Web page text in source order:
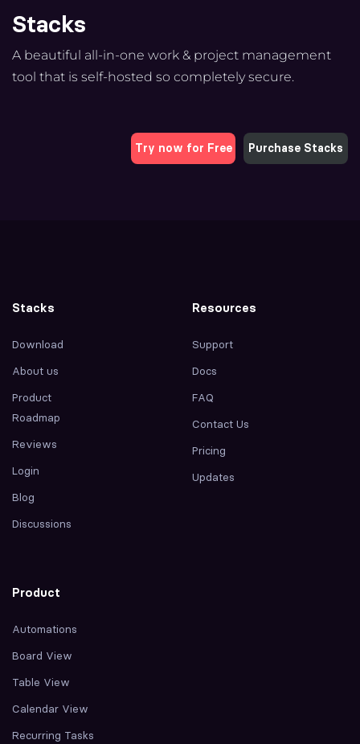
Stacks
A beautiful all-in-one work & project management
tool that is self-hosted so completely secure.
Try now for Free Purchase Stacks
Stacks
Download
About us
Product
Roadmap
Reviews
Login
Blog
Discussions
Resources
Support
Docs
FAQ
Contact Us
Pricing
Updates
Product
Automations
Board View
Table View
Calendar View
Recurring Tasks